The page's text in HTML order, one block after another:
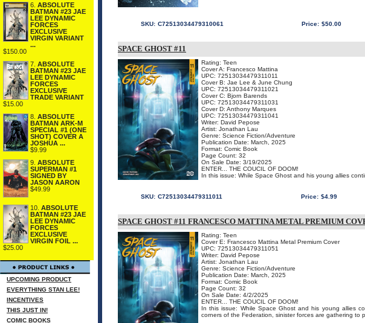
6. ABSOLUTE
BATMAN #23 JAE
LEE DYNAMIC
FORCES
EXCLUSIVE
VIRGIN VARIANT
...
$150.00
7. ABSOLUTE
BATMAN #23 JAE
LEE DYNAMIC
FORCES
EXCLUSIVE
TRADE VARIANT
$15.00
8. ABSOLUTE
BATMAN ARK-M
SPECIAL #1 (ONE
SHOT) COVER A
JOSHUA ...
$9.99
9. ABSOLUTE
SUPERMAN #1
SIGNED BY
JASON AARON
$49.99
10. ABSOLUTE
BATMAN #23 JAE
LEE DYNAMIC
FORCES
EXCLUSIVE
VIRGIN FOIL ...
$25.00
UPCOMING PRODUCT
EVERYTHING STAN LEE!
INCENTIVES
THIS JUST IN!
COMIC BOOKS
SKU: C72513034479310061 Price: $50.00
SPACE GHOST #11
Rating: Teen
Cover A: Francesco Mattina
UPC: 72513034479311011
Cover B: Jae Lee & June Chung
UPC: 72513034479311021
Cover C: Bjorn Barends
UPC: 72513034479311031
Cover D: Anthony Marques
UPC: 72513034479311041
Writer: David Pepose
Artist: Jonathan Lau
Genre: Science Fiction/Adventure
Publication Date: March, 2025
Format: Comic Book
Page Count: 32
On Sale Date: 3/19/2025
ENTER... THE COUCIL OF DOOM!
In this issue: While Space Ghost and his young allies
SKU: C72513034479311011 Price: $4.99
SPACE GHOST #11 FRANCESCO MATTINA METAL PREMIUM
Rating: Teen
Cover E: Francesco Mattina Metal Premium Cover
UPC: 72513034479311051
Writer: David Pepose
Artist: Jonathan Lau
Genre: Science Fiction/Adventure
Publication Date: March, 2025
Format: Comic Book
Page Count: 32
On Sale Date: 4/2/2025
ENTER... THE COUCIL OF DOOM!
In this issue: While Space Ghost and his young allies
corners of the Federation, sinister forces are gathering to